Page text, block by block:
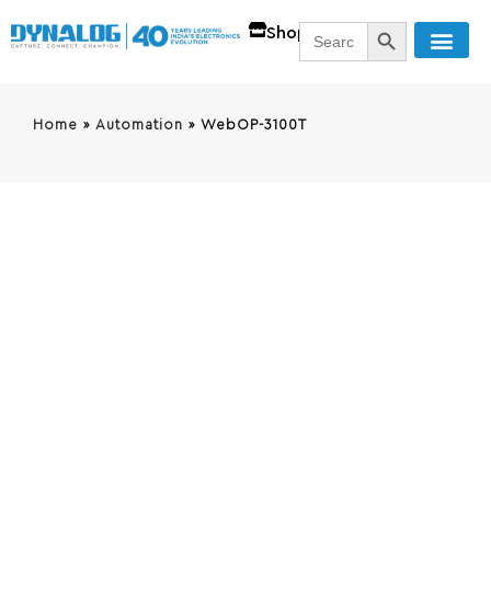
ShopSearch
for:
SEARCH
Home » Automation » WebOP-3100T